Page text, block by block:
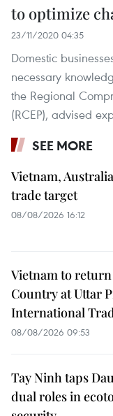
to optimize
23/11/2020 04:35
Domestic
necessary
the Regional
(RCEP), advised
SEE MORE
Vietnam,
trade target
08/08/2026 16:12
Vietnam to
Country at Uttar
International
08/08/2026 09:53
Tay Ninh taps
dual roles in